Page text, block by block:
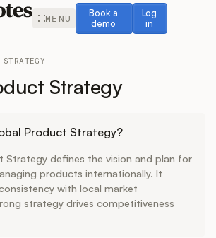
MENU
Book a
demo
Book a demo
Log
in
Log in
STRATEGY
Strategy
Product Strategy?
Strategy defines the vision and plan for
products internationally. It
with local market
strategy drives competitiveness